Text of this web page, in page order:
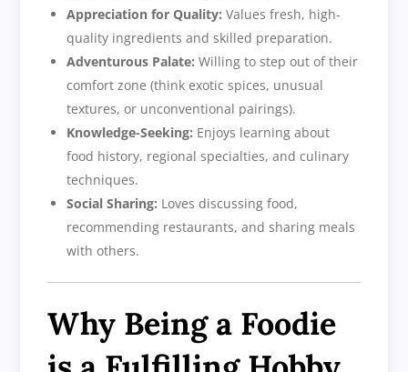
Appreciation for Quality: Values fresh, high-
quality ingredients and skilled preparation.
Adventurous Palate: Willing to step out of their
comfort zone (think exotic spices, unusual
textures, or unconventional pairings).
Knowledge-Seeking: Enjoys learning about
food history, regional specialties, and culinary
techniques.
Social Sharing: Loves discussing food,
recommending restaurants, and sharing meals
with others.
Why Being a Foodie